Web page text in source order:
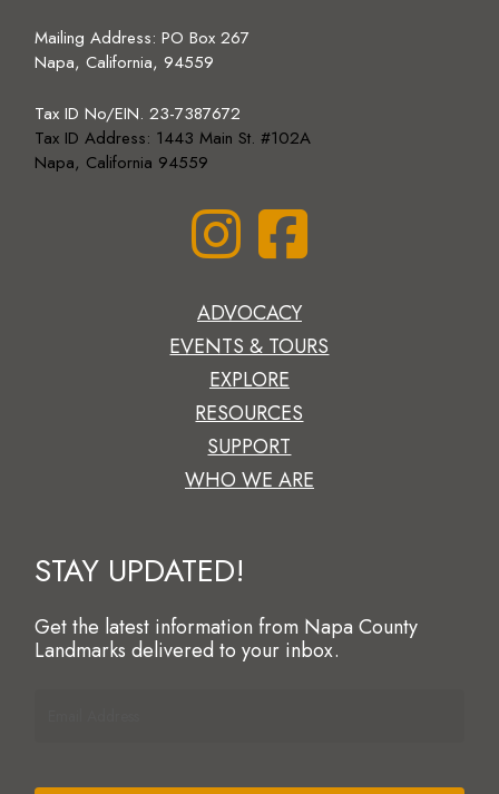
Mailing Address: PO Box 267
Napa, California, 94559
Tax ID No/EIN. 23-7387672
Tax ID Address: 1443 Main St. #102A
Napa, California 94559
ADVOCACY
EVENTS & TOURS
EXPLORE
RESOURCES
SUPPORT
WHO WE ARE
STAY UPDATED!
Get the latest information from Napa County
Landmarks delivered to your inbox.